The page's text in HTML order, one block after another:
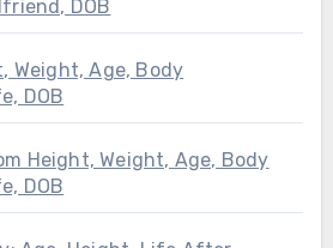
DOB
Weight, Age, Body
DOB
Height, Weight, Age, Body
DOB